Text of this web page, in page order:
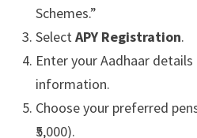
Schemes.”
SelectAPY Registration.
Enter your Aadhaar
information.
Choose your preferred
₹5,000).